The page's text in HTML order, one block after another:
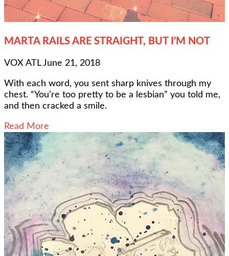
MARTA RAILS ARE STRAIGHT, BUT I’M NOT
VOX ATLJune 21, 2018
With each word, you sent sharp knives through my
chest. “You’re too pretty to be a lesbian” you told me,
and then cracked a smile.
Read More